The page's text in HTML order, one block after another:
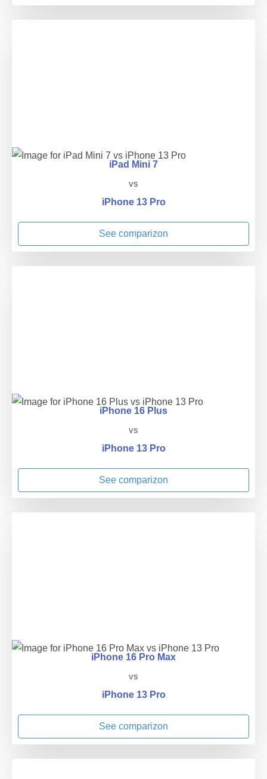
iPad Mini 7
vs
iPhone 13 Pro
See comparizon
iPhone 16 Plus
vs
iPhone 13 Pro
See comparizon
iPhone 16 Pro Max
vs
iPhone 13 Pro
See comparizon